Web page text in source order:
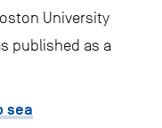
University
published as a
sea